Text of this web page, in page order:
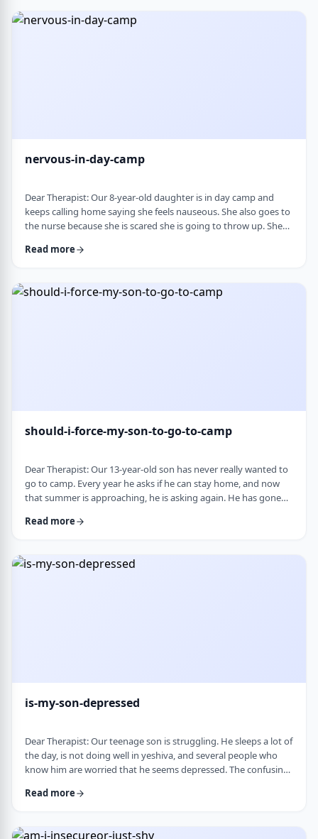
How much should paren …
nervous-in-day-camp
Dear Therapist: Our 8-year-old daughter is in day camp and
keeps calling home saying she feels nauseous. She also goes to
the nurse because she is scared she is going to throw up. She
we assume what she is feeling is related to that. Otherwise, she
every day, …
Read more
should-i-force-my-son-to-go-to-camp
Dear Therapist: Our 13-year-old son has never really wanted to
go to camp. Every year he asks if he can stay home, and now
that summer is approaching, he is asking again. He has gone
he ended up liking it once he was there. Part of us feels he
about what staying home w …
Read more
is-my-son-depressed
Dear Therapist: Our teenage son is struggling. He sleeps a lot of
the day, is not doing well in yeshiva, and several people who
know him are worried that he seems depressed. The confusing
overreacting and does not understand why people are so
Read more